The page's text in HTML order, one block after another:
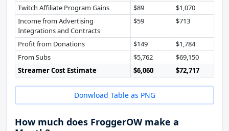
Twitch Affiliate Program Gains
$89
$1,070
Income from Advertising
Integrations and Contracts
$59 $713
Profit from Donations $149
$1,784
From Subs
$5,762
$69,150
Streamer Cost Estimate
$6,060 $72,717
Donwload Table as PNG
How much does FroggerOW make a